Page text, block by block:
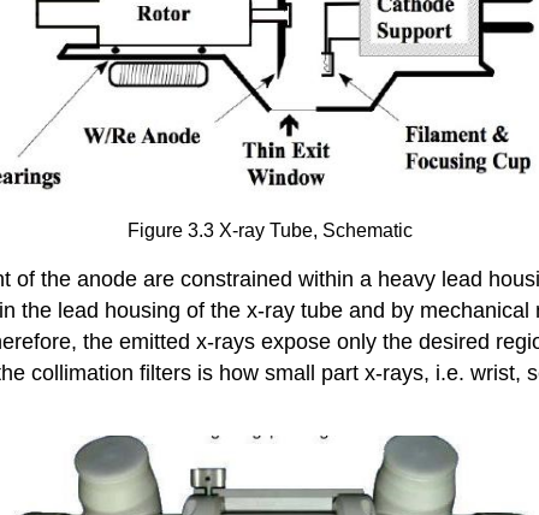
Figure 3.3 X-ray Tube, Schematic
of the anode are constrained within a heavy lead
the lead housing of the x-ray tube and by
the emitted x-rays expose only the desired
collimation filters is how small part x-rays, i.e. wrist,